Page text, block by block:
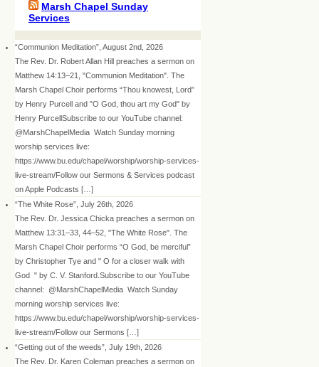
Marsh Chapel Sunday
Services
“Communion Meditation”, August 2nd, 2026
The Rev. Dr. Robert Allan Hill preaches a sermon on
Matthew 14:13–21, "Communion Meditation". The
Marsh Chapel Choir performs “Thou knowest, Lord”
by Henry Purcell and "O God, thou art my God" by
Henry PurcellSubscribe to our YouTube channel:
@MarshChapelMedia Watch Sunday morning
worship services live:
https://www.bu.edu/chapel/worship/worship-services-
live-stream/Follow our Sermons & Services podcast
on Apple Podcasts […]
“The White Rose”, July 26th, 2026
The Rev. Dr. Jessica Chicka preaches a sermon on
Matthew 13:31–33, 44–52, "The White Rose". The
Marsh Chapel Choir performs “O God, be merciful”
by Christopher Tye and " O for a closer walk with
God " by C. V. Stanford.Subscribe to our YouTube
channel: @MarshChapelMedia Watch Sunday
morning worship services live:
https://www.bu.edu/chapel/worship/worship-services-
live-stream/Follow our Sermons […]
“Getting out of the weeds”, July 19th, 2026
The Rev. Dr. Karen Coleman preaches a sermon on